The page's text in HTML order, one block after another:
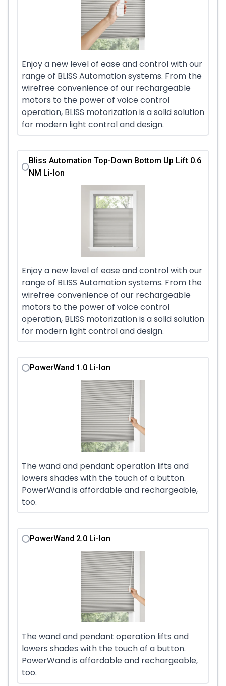
Enjoy a new level of ease and control with our
range of BLISS Automation systems. From the
wirefree convenience of our rechargeable
motors to the power of voice control
operation, BLISS motorization is a solid solution
for modern light control and design.
Bliss Automation Top-Down Bottom Up Lift 0.6
NM Li-Ion
Enjoy a new level of ease and control with our
range of BLISS Automation systems. From the
wirefree convenience of our rechargeable
motors to the power of voice control
operation, BLISS motorization is a solid solution
for modern light control and design.
PowerWand 1.0 Li-Ion
The wand and pendant operation lifts and
lowers shades with the touch of a button.
PowerWand is affordable and rechargeable,
too.
PowerWand 2.0 Li-Ion
The wand and pendant operation lifts and
lowers shades with the touch of a button.
PowerWand is affordable and rechargeable,
too.